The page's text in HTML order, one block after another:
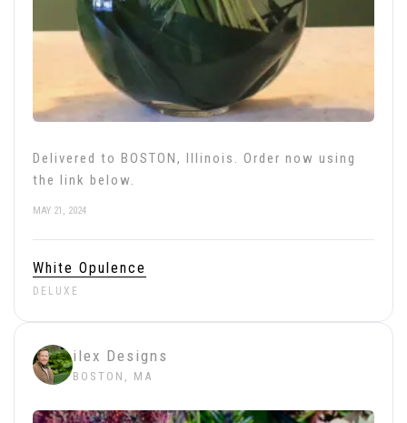
Delivered to BOSTON, Illinois. Order now using
the link below.
MAY 21, 2024
White Opulence
DELUXE
ilex Designs
BOSTON, MA